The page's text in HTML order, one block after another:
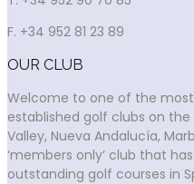
F. +34 952 81 23 89
OUR CLUB
Welcome to one of the
established golf clubs on the
Valley, Nueva Andalucía,
‘members only’ club that
outstanding golf courses in